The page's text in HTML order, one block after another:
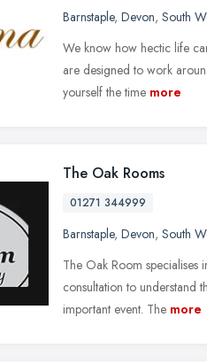
Barnstaple, Devon, South
We know how hectic life
are designed to work
yourself the time more
The Oak Rooms
01271 344999
Barnstaple, Devon, South
The Oak Room
consultation to understand
important event. The more